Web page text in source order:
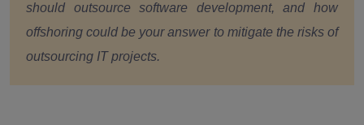
should outsource software development, and how
offshoring could be your answer to mitigate the risks of
outsourcing IT projects.